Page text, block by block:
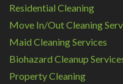
Residential Cleaning
Move In/Out Cleaning
Maid Cleaning Services
Biohazard Cleanup
Property Cleaning